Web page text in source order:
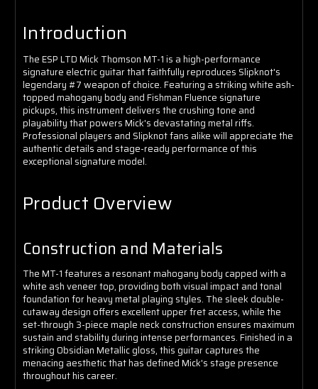
Introduction
The ESP LTD Mick Thomson MT-1 is a high-performance
signature electric guitar that faithfully reproduces Slipknot's
legendary #7 weapon of choice. Featuring a striking white ash-
topped mahogany body and Fishman Fluence signature
pickups, this instrument delivers the crushing tone and
playability that powers Mick's devastating metal riffs.
Professional players and Slipknot fans alike will appreciate the
authentic details and stage-ready performance of this
exceptional signature model.
Product Overview
Construction and Materials
The MT-1 features a resonant mahogany body capped with a
white ash veneer top, providing both visual impact and tonal
foundation for heavy metal playing styles. The sleek double-
cutaway design offers excellent upper fret access, while the
set-through 3-piece maple neck construction ensures maximum
sustain and stability during intense performances. Finished in a
striking Obsidian Metallic gloss, this guitar captures the
menacing aesthetic that has defined Mick's stage presence
throughout his career.